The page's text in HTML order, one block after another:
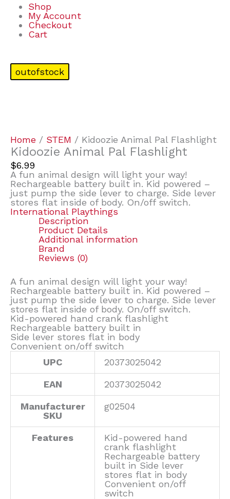
Shop
My Account
Checkout
Cart
outofstock
Home / STEM / Kidoozie Animal Pal Flashlight
Kidoozie Animal Pal Flashlight
$6.99
A fun animal design will light your way!
Rechargeable battery built in. Kid powered –
just pump the side lever to charge. Side lever
stores flat inside of body. On/off switch.
International Playthings
Description
Product Details
Additional information
Brand
Reviews (0)
A fun animal design will light your way!
Rechargeable battery built in. Kid powered –
just pump the side lever to charge. Side lever
stores flat inside of body. On/off switch.
Kid-powered hand crank flashlight
Rechargeable battery built in
Side lever stores flat in body
Convenient on/off switch
UPC
20373025042
EAN 20373025042
Manufacturer
SKU
g02504
Features
Kid-powered hand
crank flashlight
Rechargeable battery
built in Side lever
stores flat in body
Convenient on/off
switch